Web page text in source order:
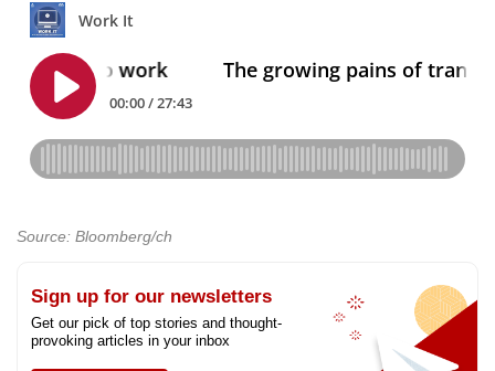
Source: Bloomberg/ch
Sign up for our newsletters
Get our pick of top stories and thought-
provoking articles in your inbox